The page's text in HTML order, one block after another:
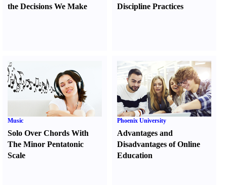
the Decisions We Make
Discipline Practices
Music
Solo Over Chords With
The Minor Pentatonic
Scale
Phoenix University
Advantages and
Disadvantages of Online
Education